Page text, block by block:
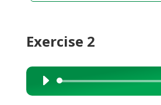
Exercise 2
Audio
Player